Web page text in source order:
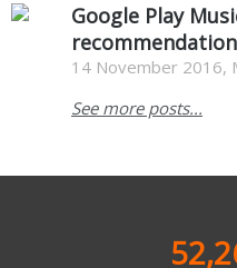
Google Play
14 November 2016,
See more posts...